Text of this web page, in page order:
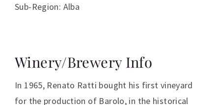
Sub-Region: Alba
Winery/Brewery Info
In 1965, Renato Ratti bought his first vineyard
for the production of Barolo, in the historical